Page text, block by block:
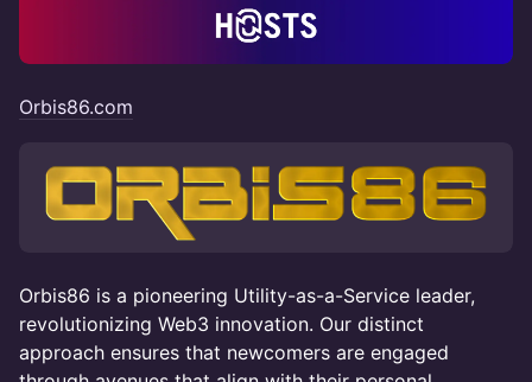
Orbis86.com
​Orbis86 is a pioneering Utility-as-a-Service leader,
revolutionizing Web3 innovation. Our distinct
approach ensures that newcomers are engaged